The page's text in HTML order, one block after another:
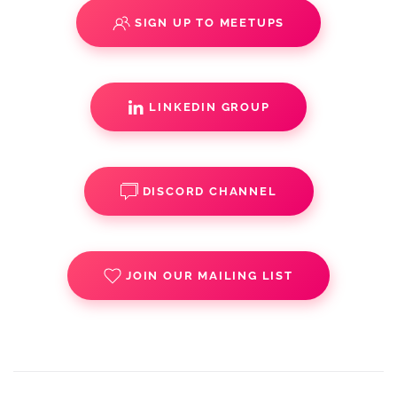
SIGN UP TO MEETUPS
LINKEDIN GROUP
DISCORD CHANNEL
JOIN OUR MAILING LIST